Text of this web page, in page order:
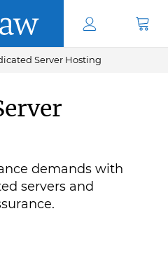
Server Hosting
demands with
servers and